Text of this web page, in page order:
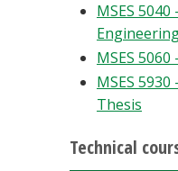
MSES
MSES
MSES
Thesis
Technical